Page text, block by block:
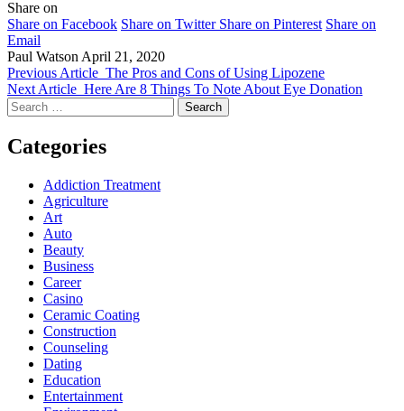
Share on
Share on Facebook Share on Twitter Share on Pinterest Share on
Email
Paul Watson April 21, 2020
Previous Article The Pros and Cons of Using Lipozene
Next Article Here Are 8 Things To Note About Eye Donation
Search
for:
Categories
Addiction Treatment
Agriculture
Art
Auto
Beauty
Business
Career
Casino
Ceramic Coating
Construction
Counseling
Dating
Education
Entertainment